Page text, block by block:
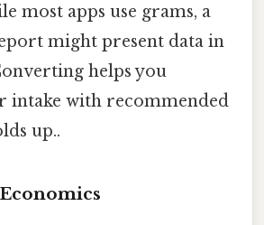
most apps use grams, a
might present data in
helps you
intake with recommended
up..